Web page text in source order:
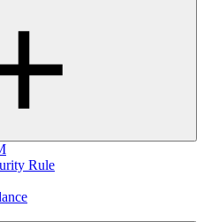
Rule